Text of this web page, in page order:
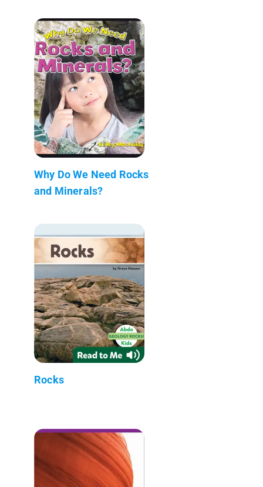
Why Do We Need Rocks
and Minerals?
Rocks